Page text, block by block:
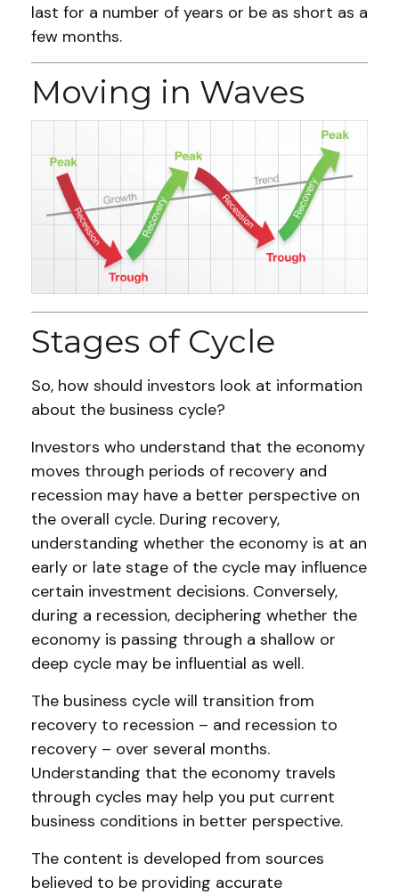
last for a number of years or be as short as a
few months.
Moving in Waves
Stages of Cycle
So, how should investors look at information
about the business cycle?
Investors who understand that the economy
moves through periods of recovery and
recession may have a better perspective on
the overall cycle. During recovery,
understanding whether the economy is at an
early or late stage of the cycle may influence
certain investment decisions. Conversely,
during a recession, deciphering whether the
economy is passing through a shallow or
deep cycle may be influential as well.
The business cycle will transition from
recovery to recession – and recession to
recovery – over several months.
Understanding that the economy travels
through cycles may help you put current
business conditions in better perspective.
The content is developed from sources
believed to be providing accurate